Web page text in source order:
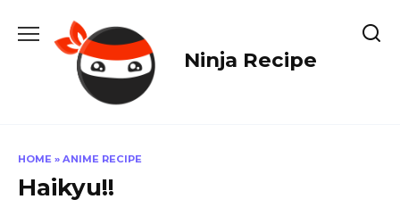
content
Ninja Recipe
HOME » ANIME RECIPE
Haikyu!!